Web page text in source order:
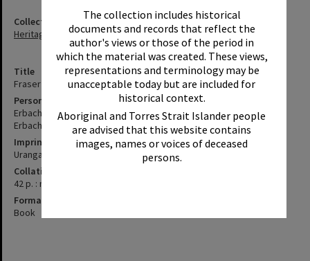
The collection includes historical
documents and records that reflect the
author's views or those of the period in
which the material was created. These views,
representations and terminology may be
unacceptable today but are included for
historical context.
Aboriginal and Torres Strait Islander people
are advised that this website contains
images, names or voices of deceased
persons.
Title
Fraser Island adventure / John and Sue Erbacher.
Personal Author
Erbacher, John
Erbacher, Sue
Imprint
Urangan, Qld. : J. and S. Erbacher, 2005.
Collation
42 p. : maps, ill., ; 30 cm.
Format
Book
Collection
Heritage Library Collection